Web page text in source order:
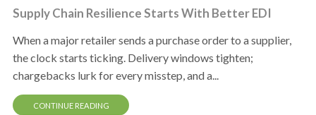
Supply Chain Resilience Starts With Better EDI
When a major retailer sends a purchase order to a supplier,
the clock starts ticking. Delivery windows tighten;
chargebacks lurk for every misstep, and a...
CONTINUE READING